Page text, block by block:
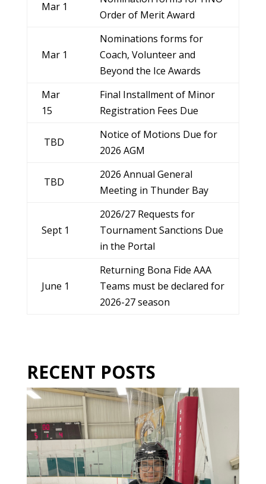
Mar 1
Order of Merit Award
Mar 1
Nominations forms for
Coach, Volunteer and
Beyond the Ice Awards
Mar
15
Final Installment of Minor
Registration Fees Due
TBD
Notice of Motions Due for
2026 AGM
TBD
2026 Annual General
Meeting in Thunder Bay
Sept 1
2026/27 Requests for
Tournament Sanctions Due
in the Portal
June 1
Returning Bona Fide AAA
Teams must be declared for
2026-27 season
RECENT POSTS